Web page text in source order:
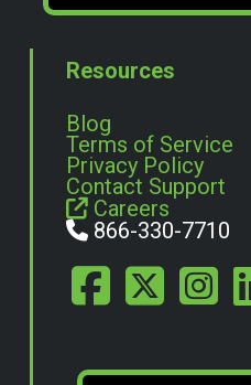
Resources
Blog
Terms of Service
Privacy Policy
Contact Support
Careers
866-330-7710